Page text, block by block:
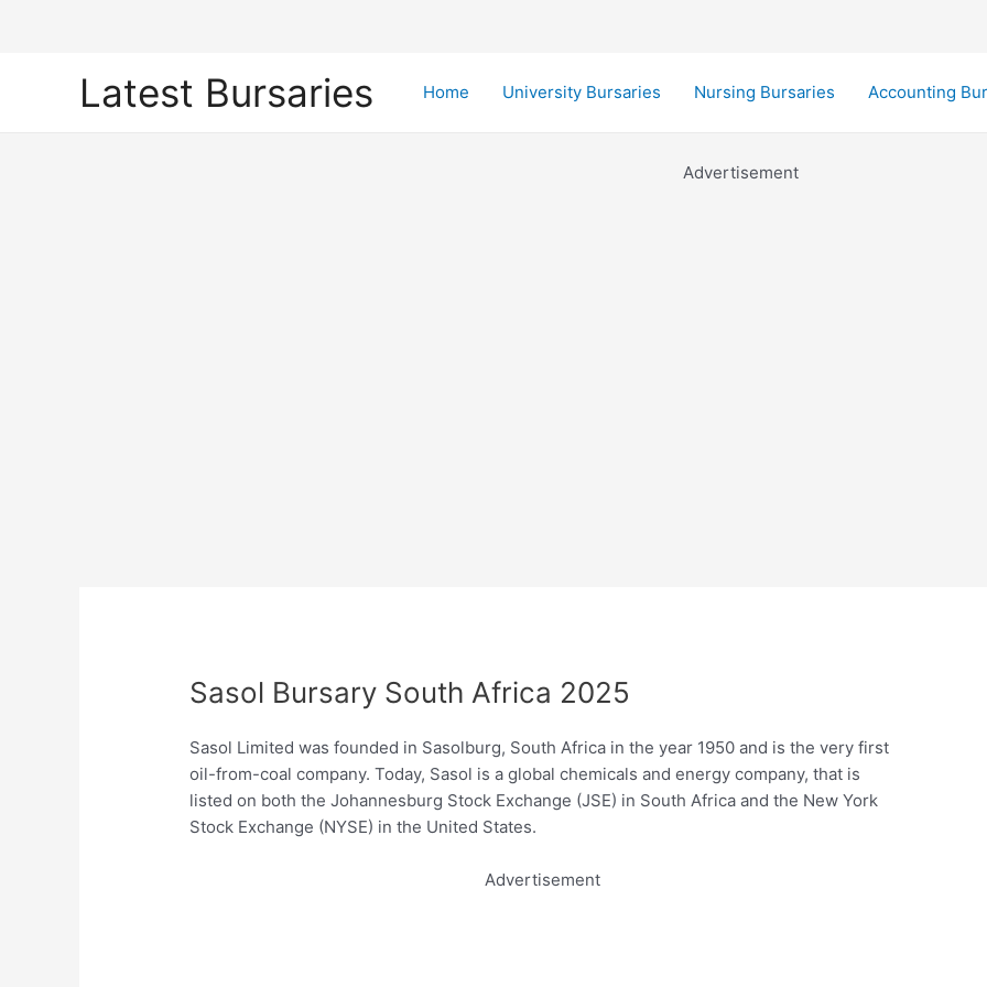
Latest Bursaries Home University Bursaries Nursing Bursaries Accounting
Advertisement
Sasol Bursary South Africa 2025
Sasol Limited was founded in Sasolburg, South Africa in the year 1950 and is the very first
oil-from-coal company. Today, Sasol is a global chemicals and energy company, that is
listed on both the Johannesburg Stock Exchange (JSE) in South Africa and the New York
Stock Exchange (NYSE) in the United States.
Advertisement